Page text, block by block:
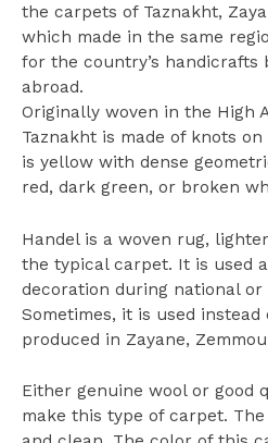
the carpets of Taznakht,
which made in the same
for the country’s handicrafts
abroad.
Originally woven in the High
Taznakht is made of knots
is yellow with dense
red, dark green, or broken
Handel is a woven rug,
the typical carpet. It is used
decoration during national or
Sometimes, it is used
produced in Zayane,
Either genuine wool or good
make this type of carpet.